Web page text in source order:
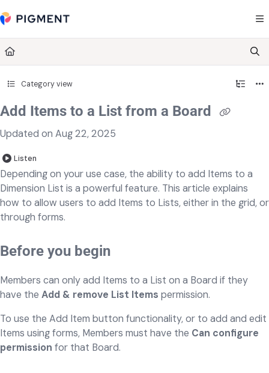
Fetch the complete documentation index at:
Category view
Add Items to a List from a Board
Updated on Aug 22, 2025
Listen
Depending on your use case, the ability to add Items to a
Dimension List is a powerful feature. This article explains
how to allow users to add Items to Lists, either in the grid, or
through forms.
Before you begin
Members can only add Items to a List on a Board if they
have the Add & remove List Items permission.
To use the Add Item button functionality, or to add and edit
Items using forms, Members must have the Can configure
permission for that Board.